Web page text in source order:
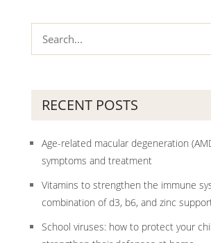
RECENT POSTS
Age-related macular degeneration
symptoms and treatment
Vitamins to strengthen the immune
combination of d3, b6, and zinc
School viruses: how to protect your